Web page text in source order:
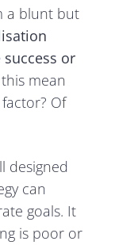
a blunt but
or
mean
Of
designed
can
goals. It
is poor or